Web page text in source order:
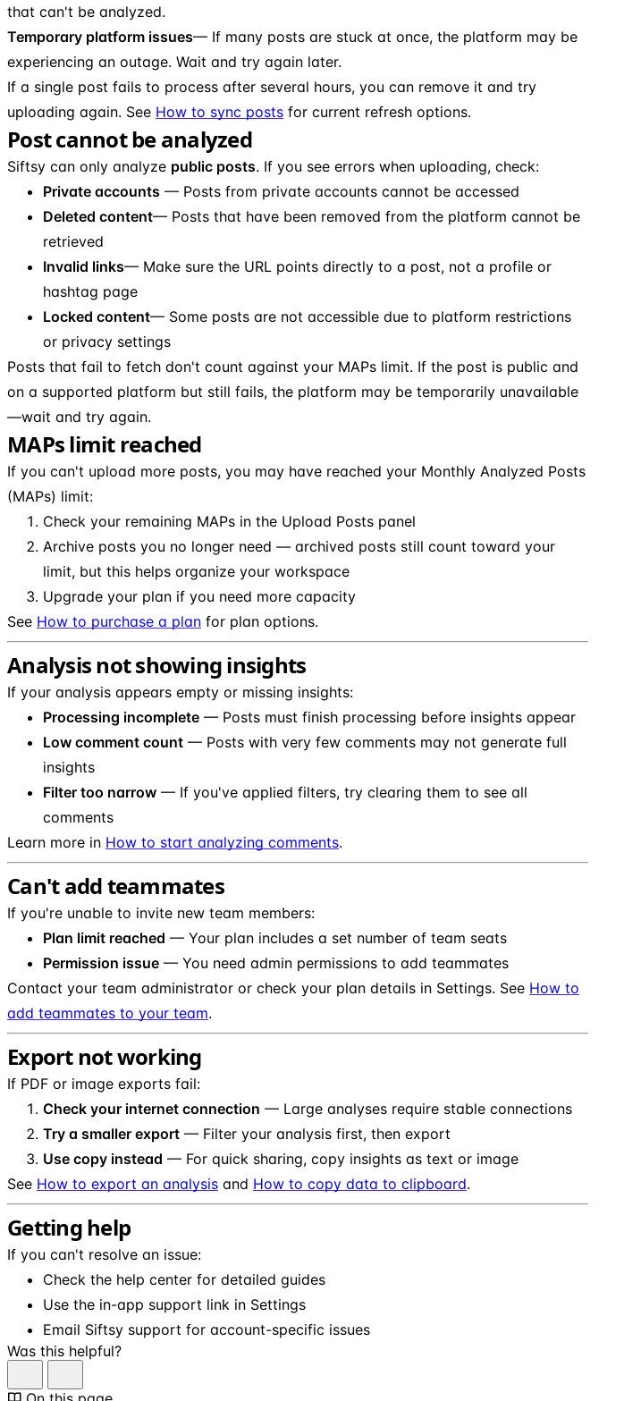
that can't be analyzed.
Temporary platform issues— If many posts are stuck at once, the platform may be
experiencing an outage. Wait and try again later.
If a single post fails to process after several hours, you can remove it and try
uploading again. See How to sync posts for current refresh options.
Post cannot be analyzed
Siftsy can only analyze public posts. If you see errors when uploading, check:
Private accounts — Posts from private accounts cannot be accessed
Deleted content— Posts that have been removed from the platform cannot be
retrieved
Invalid links— Make sure the URL points directly to a post, not a profile or
hashtag page
Locked content— Some posts are not accessible due to platform restrictions
or privacy settings
Posts that fail to fetch don't count against your MAPs limit. If the post is public and
on a supported platform but still fails, the platform may be temporarily unavailable
—wait and try again.
MAPs limit reached
If you can't upload more posts, you may have reached your Monthly Analyzed Posts
(MAPs) limit:
Check your remaining MAPs in the Upload Posts panel
Archive posts you no longer need — archived posts still count toward your
limit, but this helps organize your workspace
Upgrade your plan if you need more capacity
See How to purchase a plan for plan options.
Analysis not showing insights
If your analysis appears empty or missing insights:
Processing incomplete — Posts must finish processing before insights appear
Low comment count — Posts with very few comments may not generate full
insights
Filter too narrow — If you've applied filters, try clearing them to see all
comments
Learn more in How to start analyzing comments.
Can't add teammates
If you're unable to invite new team members:
Plan limit reached — Your plan includes a set number of team seats
Permission issue — You need admin permissions to add teammates
Contact your team administrator or check your plan details in Settings. See How to
add teammates to your team.
Export not working
If PDF or image exports fail:
Check your internet connection — Large analyses require stable connections
Try a smaller export — Filter your analysis first, then export
Use copy instead — For quick sharing, copy insights as text or image
See How to export an analysis and How to copy data to clipboard.
Getting help
If you can't resolve an issue:
Check the help center for detailed guides
Use the in-app support link in Settings
Email Siftsy support for account-specific issues
Was this helpful?